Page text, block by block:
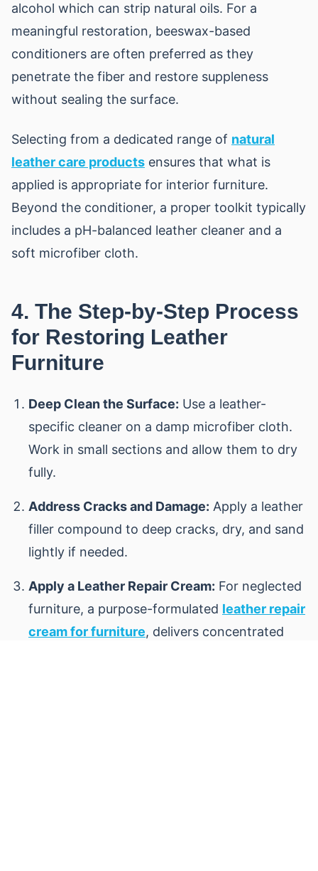
alcohol which can strip natural oils. For a
meaningful restoration, beeswax-based
conditioners are often preferred as they
penetrate the fiber and restore suppleness
without sealing the surface.
Selecting from a dedicated range of natural
leather care products ensures that what is
applied is appropriate for interior furniture.
Beyond the conditioner, a proper toolkit typically
includes a pH-balanced leather cleaner and a
soft microfiber cloth.
4. The Step-by-Step Process
for Restoring Leather
Furniture
Deep Clean the Surface: Use a leather-
specific cleaner on a damp microfiber cloth.
Work in small sections and allow them to dry
fully.
Address Cracks and Damage: Apply a leather
filler compound to deep cracks, dry, and sand
lightly if needed.
Apply a Leather Repair Cream: For neglected
furniture, a purpose-formulated leather repair
cream for furniture, delivers concentrated